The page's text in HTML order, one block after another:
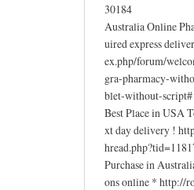
30184
Australia Online
uired express
ex.php/forum/
gra-pharmacy-
blet-without-
Best Place in USA
xt day delivery !
Purchase in
ons online * http://